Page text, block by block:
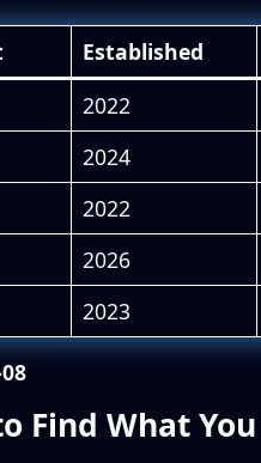
Established
2022
2024
2022
2026
2023
Find What